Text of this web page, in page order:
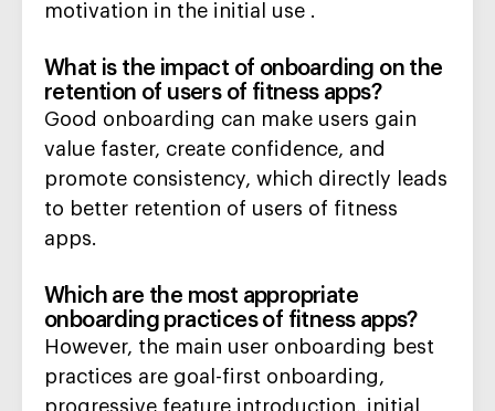
motivation in the initial use .
What is the impact of onboarding on the
retention of users of fitness apps?
Good onboarding can make users gain
value faster, create confidence, and
promote consistency, which directly leads
to better retention of users of fitness
apps.
Which are the most appropriate
onboarding practices of fitness apps?
However, the main user onboarding best
practices are goal-first onboarding,
progressive feature introduction, initial